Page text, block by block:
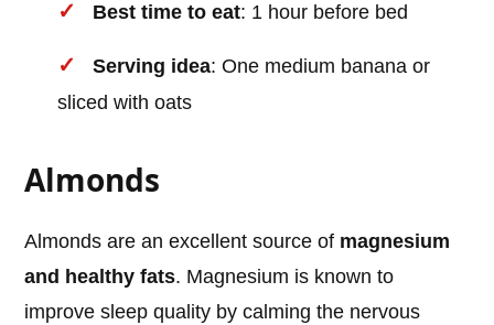
Best time to eat: 1 hour before bed
Serving idea: One medium banana or
sliced with oats
Almonds
Almonds are an excellent source of magnesium
and healthy fats. Magnesium is known to
improve sleep quality by calming the nervous